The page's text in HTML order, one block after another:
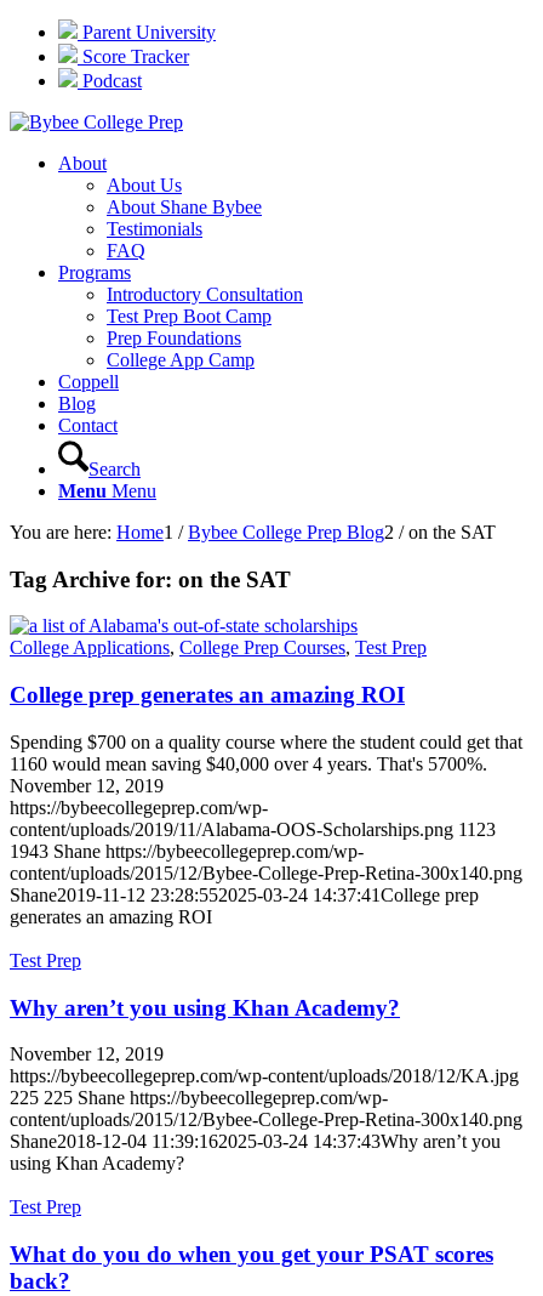
Parent University
Score Tracker
Podcast
About
About Us
About Shane Bybee
Testimonials
FAQ
Programs
Introductory Consultation
Test Prep Boot Camp
Prep Foundations
College App Camp
Coppell
Blog
Contact
Search
Menu Menu
You are here: Home1 / Bybee College Prep Blog2 / on the SAT
Tag Archive for: on the SAT
College Applications, College Prep Courses, Test Prep
College prep generates an amazing ROI
Spending $700 on a quality course where the student could get that
1160 would mean saving $40,000 over 4 years. That's 5700%.
November 12, 2019
https://bybeecollegeprep.com/wp-
content/uploads/2019/11/Alabama-OOS-Scholarships.png 1123
1943 Shane https://bybeecollegeprep.com/wp-
content/uploads/2015/12/Bybee-College-Prep-Retina-300x140.png
Shane2019-11-12 23:28:552025-03-24 14:37:41College prep
generates an amazing ROI
Test Prep
Why aren’t you using Khan Academy?
November 12, 2019
https://bybeecollegeprep.com/wp-content/uploads/2018/12/KA.jpg
225 225 Shane https://bybeecollegeprep.com/wp-
content/uploads/2015/12/Bybee-College-Prep-Retina-300x140.png
Shane2018-12-04 11:39:162025-03-24 14:37:43Why aren’t you
using Khan Academy?
Test Prep
What do you do when you get your PSAT scores
back?